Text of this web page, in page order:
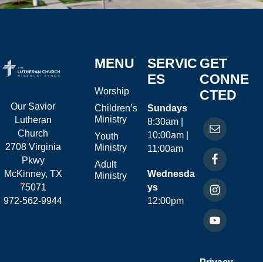
Our Savior
Lutheran
Church
2708 Virginia
Pkwy
McKinney, TX
75071
972-562-9944
MENU
Worship
Children’s
Ministry
Youth
Ministry
Adult
Ministry
SERVIC
ES
Sundays
8:30am |
10:00am |
11:00am
Wednesda
ys
12:00pm
GET
CONNE
CTED